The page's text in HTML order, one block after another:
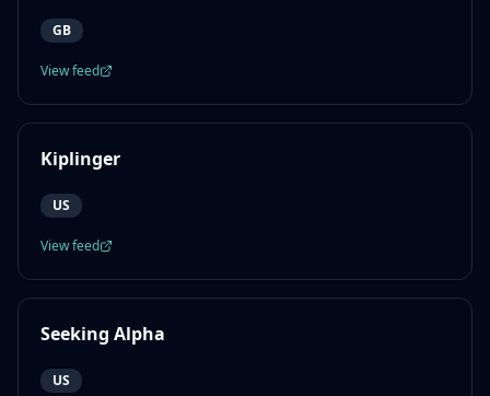
GB
View feed
Kiplinger
US
View feed
Seeking Alpha
US